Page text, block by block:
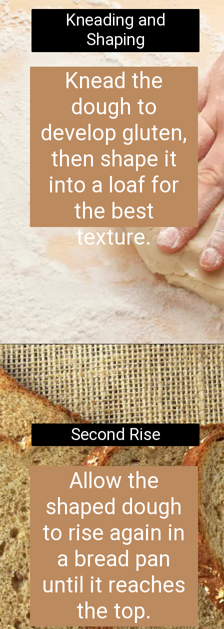
Kneading and
Shaping
Knead the
dough to
develop gluten,
then shape it
into a loaf for
the best
texture.
Opening https://www.brightermeal.com/easy-sourdough-sandwich-bread/
Second Rise
Allow the
shaped dough
to rise again in
a bread pan
until it reaches
the top.